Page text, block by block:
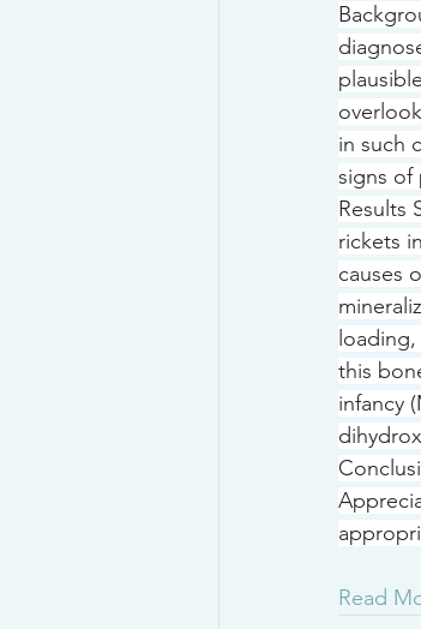
in such
signs of
Results
rickets
causes
this
infancy
Read